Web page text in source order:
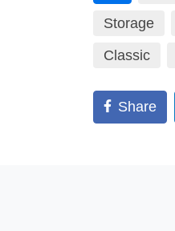
Storage
Classic
Share